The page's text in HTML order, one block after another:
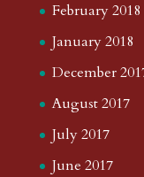
February 2018
January 2018
December
August 2017
July 2017
June 2017